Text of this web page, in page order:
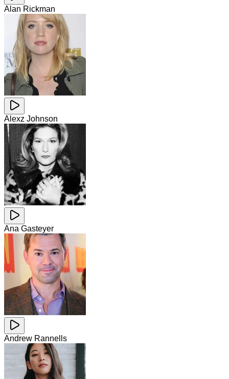
Alan Rickman
Alexz Johnson
Ana Gasteyer
Andrew Rannells